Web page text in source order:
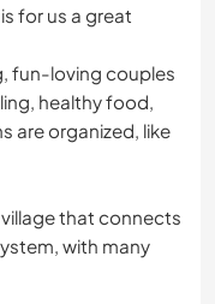
for us a great
fun-loving couples
healthy food,
are organized, like
village that connects
with many